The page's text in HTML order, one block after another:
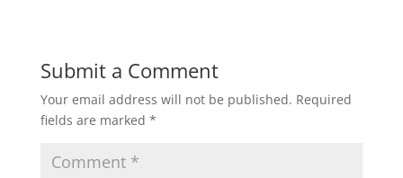
Submit a Comment
Your email address will not be published. Required
fields are marked *